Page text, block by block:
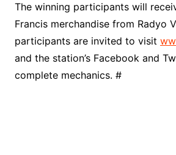
The winning participants will
Francis merchandise from Radyo
participants are invited to visit
and the station’s Facebook and
complete mechanics. #